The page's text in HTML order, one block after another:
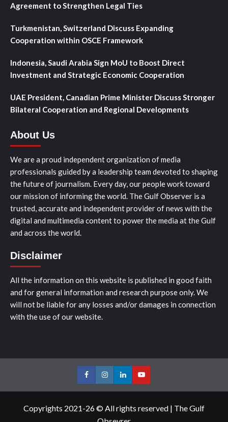
Agreement to Strengthen Legal Ties
Turkmenistan, Switzerland Discuss Expanding
Cooperation within OSCE Framework
Indonesia, Saudi Arabia Sign MoU to Boost Direct
Investment and Strategic Economic Cooperation
UAE President, Canadian Prime Minister Discuss Stronger
Bilateral Cooperation and Regional Developments
About Us
We are a proud independent organization of media
professionals guided by a leadership team devoted to shaping
the future of journalism. Every day, our people work toward
our mission of informing the world. The Gulf Observer is a
trusted, accurate and independent provider of news with the
digital and multimedia content to power the media at the Gulf
and across the world.
Disclaimer
All the information on this website is published in good faith
and for general information and research purpose only. We
will not be liable for any losses and/or damages in connection
with the use of our website.
FacebookInstagramLinkedInYoutube
Copyrights 2021-26 © All rights reserved | The Gulf